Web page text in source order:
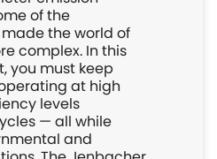
of the
the world of
complex. In this
you must keep
at high
levels
— all while
and